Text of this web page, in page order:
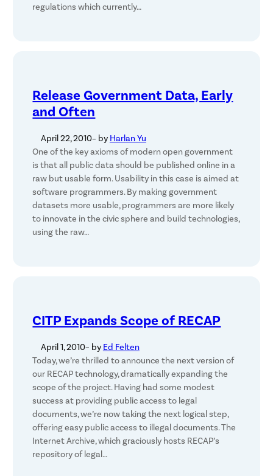
regulations which currently…
Release Government Data, Early
and Often
April 22, 2010– by Harlan Yu
One of the key axioms of modern open government
is that all public data should be published online in a
raw but usable form. Usability in this case is aimed at
software programmers. By making government
datasets more usable, programmers are more likely
to innovate in the civic sphere and build technologies,
using the raw…
CITP Expands Scope of RECAP
April 1, 2010– by Ed Felten
Today, we’re thrilled to announce the next version of
our RECAP technology, dramatically expanding the
scope of the project. Having had some modest
success at providing public access to legal
documents, we’re now taking the next logical step,
offering easy public access to illegal documents. The
Internet Archive, which graciously hosts RECAP’s
repository of legal…